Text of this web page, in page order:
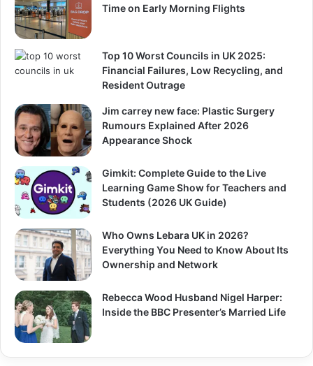
Time on Early Morning Flights
Top 10 Worst Councils in UK 2025:
Financial Failures, Low Recycling, and
Resident Outrage
Jim carrey new face: Plastic Surgery
Rumours Explained After 2026
Appearance Shock
Gimkit: Complete Guide to the Live
Learning Game Show for Teachers and
Students (2026 UK Guide)
Who Owns Lebara UK in 2026?
Everything You Need to Know About Its
Ownership and Network
Rebecca Wood Husband Nigel Harper:
Inside the BBC Presenter’s Married Life